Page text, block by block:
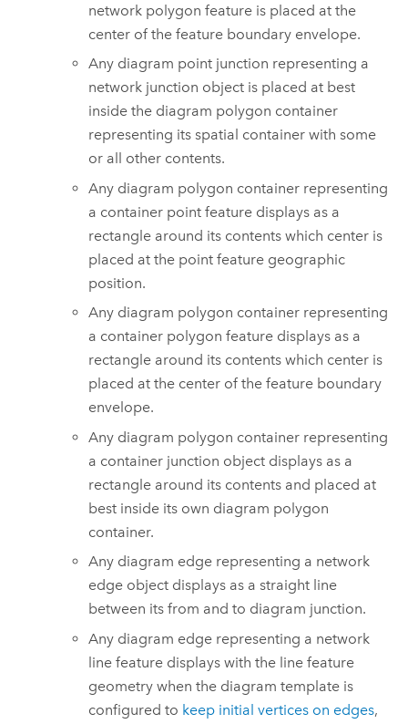
network polygon feature is placed at the
center of the feature boundary envelope.
Any diagram point junction representing a
network junction object is placed at best
inside the diagram polygon container
representing its spatial container with some
or all other contents.
Any diagram polygon container representing
a container point feature displays as a
rectangle around its contents which center is
placed at the point feature geographic
position.
Any diagram polygon container representing
a container polygon feature displays as a
rectangle around its contents which center is
placed at the center of the feature boundary
envelope.
Any diagram polygon container representing
a container junction object displays as a
rectangle around its contents and placed at
best inside its own diagram polygon
container.
Any diagram edge representing a network
edge object displays as a straight line
between its from and to diagram junction.
Any diagram edge representing a network
line feature displays with the line feature
geometry when the diagram template is
configured to keep initial vertices on edges,